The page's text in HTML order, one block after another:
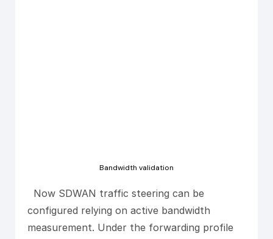
Bandwidth validation
Now SDWAN traffic steering can be
configured relying on active bandwidth
measurement. Under the forwarding profile